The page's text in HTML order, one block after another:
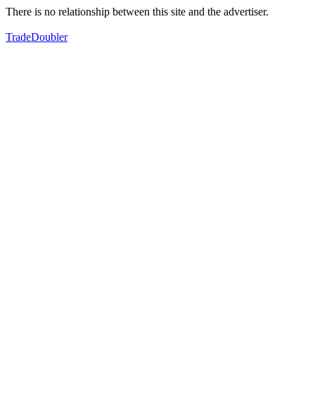
There is no relationship between this site and the advertiser.
TradeDoubler